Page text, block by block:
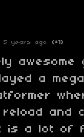
5 years ago (+1)
awesome
a
and
is a lot of